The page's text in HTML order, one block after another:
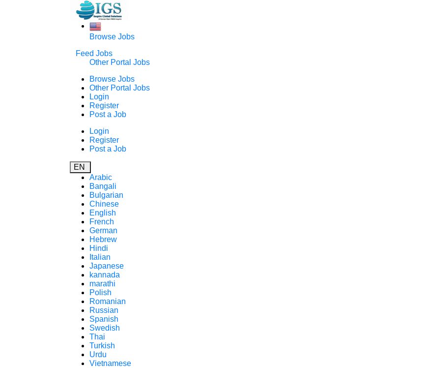
Browse Jobs
Feed Jobs
Other Portal Jobs
Browse Jobs
Other Portal Jobs
Login
Register
Post a Job
Login
Register
Post a Job
EN
Arabic
Bangali
Bulgarian
Chinese
English
French
German
Hebrew
Hindi
Italian
Japanese
kannada
marathi
Polish
Romanian
Russian
Spanish
Swedish
Thai
Turkish
Urdu
Vietnamese